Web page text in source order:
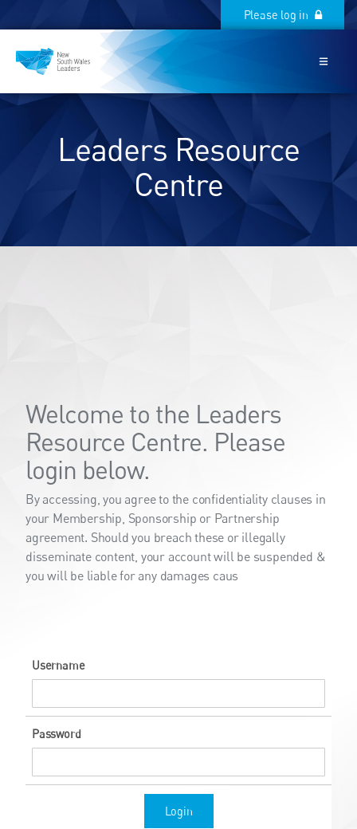
Please log inPlease log in
Leaders Resource
Centre
Welcome to the Leaders
Resource Centre. Please
login below.
By accessing, you agree to the confidentiality clauses in
your Membership, Sponsorship or Partnership
agreement. Should you breach these or illegally
disseminate content, your account will be suspended &
you will be liable for any damages caus
Username
Password
Login